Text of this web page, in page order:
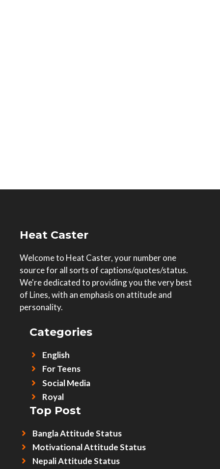
Heat Caster
Welcome to Heat Caster, your number one
source for all sorts of captions/quotes/status.
We're dedicated to providing you the very best
of Lines, with an emphasis on attitude and
personality.
Categories
English
For Teens
Social Media
Royal
Top Post
Bangla Attitude Status
Motivational Attitude Status
Nepali Attitude Status